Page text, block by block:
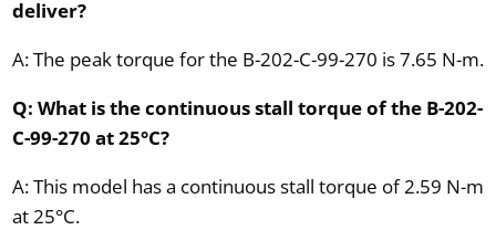
deliver?
A: The peak torque for the B-202-C-99-270 is 7.65 N-m.
Q: What is the continuous stall torque of the B-202-
C-99-270 at 25°C?
A: This model has a continuous stall torque of 2.59 N-m
at 25°C.